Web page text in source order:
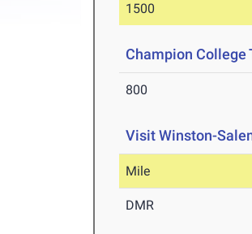
1500
Champion College
800
Visit Winston-
Mile
DMR